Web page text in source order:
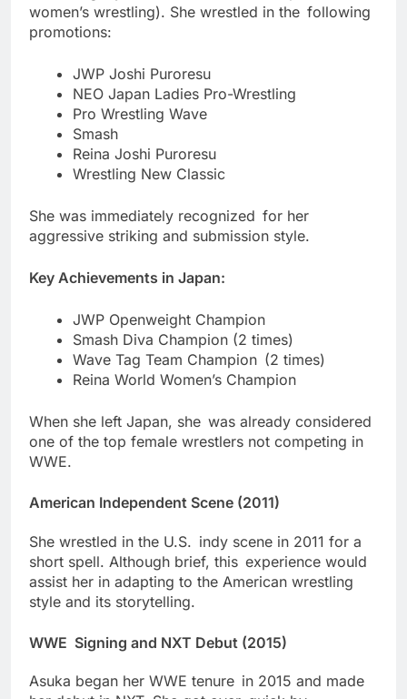
women’s wrestling). She wrestled in the following
promotions:
JWP Joshi Puroresu
NEO Japan Ladies Pro-Wrestling
Pro Wrestling Wave
Smash
Reina Joshi Puroresu
Wrestling New Classic
She was immediately recognized for her
aggressive striking and submission style.
Key Achievements in Japan:
JWP Openweight Champion
Smash Diva Champion (2 times)
Wave Tag Team Champion (2 times)
Reina World Women’s Champion
When she left Japan, she was already considered
one of the top female wrestlers not competing in
WWE.
American Independent Scene (2011)
She wrestled in the U.S. indy scene in 2011 for a
short spell. Although brief, this experience would
assist her in adapting to the American wrestling
style and its storytelling.
WWE Signing and NXT Debut (2015)
Asuka began her WWE tenure in 2015 and made